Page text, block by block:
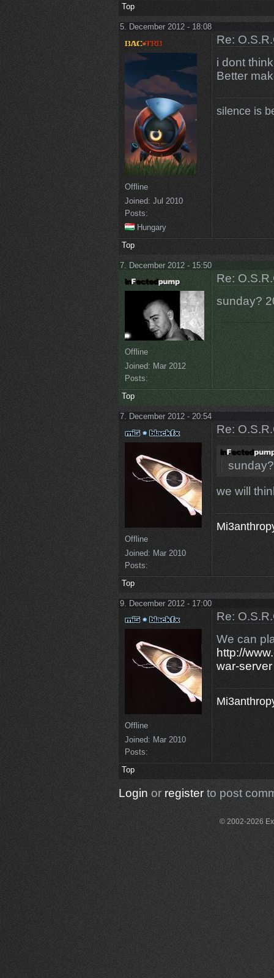
Top
5. December 2012 - 18:08
Offline
Joined: Jul 2010
Posts:
Hungary
Re:
i dont
Better
silence is
Top
7. December 2012 - 15:50
Offline
Joined: Mar 2012
Posts:
Re:
sunday?
Top
7. December 2012 - 20:54
Offline
Joined: Mar 2010
Posts:
Re:
we will
Top
9. December 2012 - 17:00
Offline
Joined: Mar 2010
Posts:
Re:
We can
http://
war-server
Top
Login or registerto post
© 2002-2026